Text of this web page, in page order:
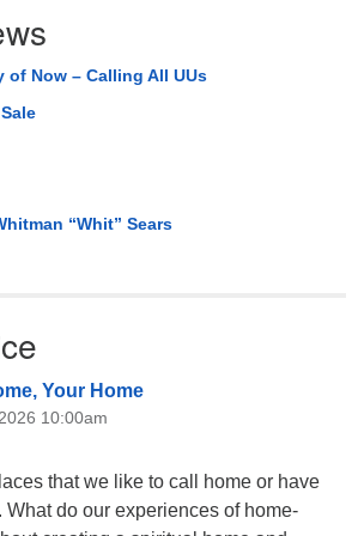
of Now – Calling All UUs
“Whit” Sears
Your Home
10:00am
that we like to call home or have
What do our experiences of home-